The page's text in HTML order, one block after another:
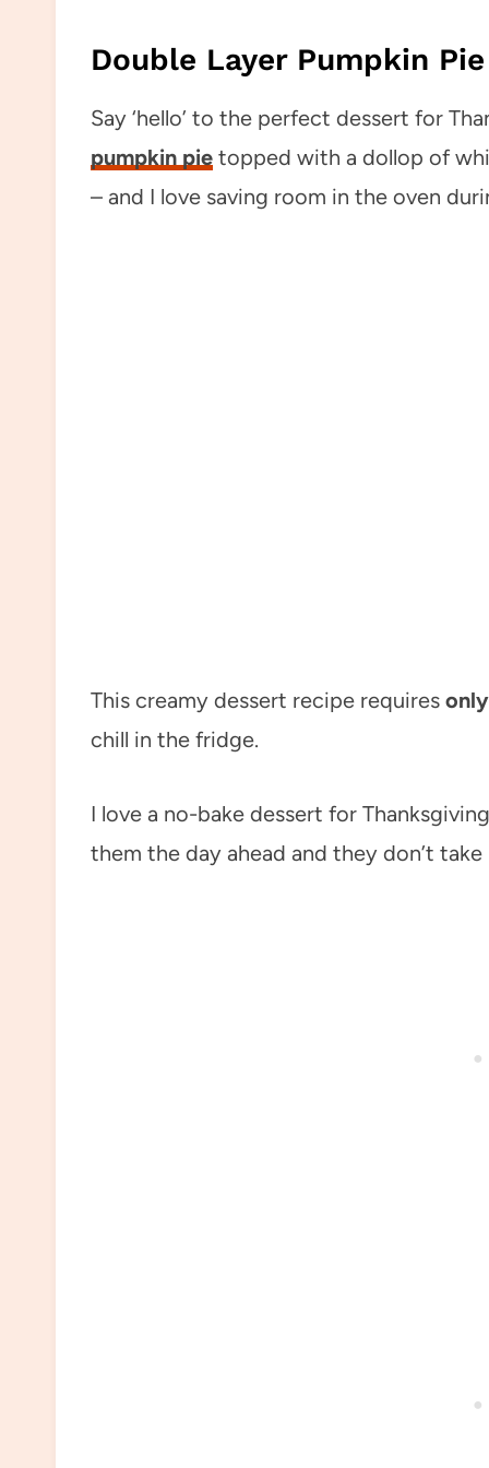
Double Layer Pumpkin
Say ‘hello’ to the perfect dessert for
pumpkin pie topped with a dollop of
– and I love saving room in the oven
This creamy dessert recipe requires
chill in the fridge.
I love a no-bake dessert for
them the day ahead and they don’t